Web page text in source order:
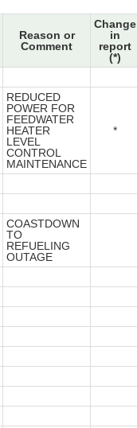
Reason or
Comment
Change
in
report
(*)
REDUCED
POWER FOR
FEEDWATER
HEATER
LEVEL
CONTROL
MAINTENANCE
*
COASTDOWN
TO
REFUELING
OUTAGE